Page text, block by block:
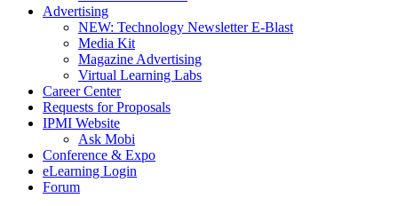
Advertising
NEW: Technology Newsletter E-Blast
Media Kit
Magazine Advertising
Virtual Learning Labs
Career Center
Requests for Proposals
IPMI Website
Ask Mobi
Conference & Expo
eLearning Login
Forum